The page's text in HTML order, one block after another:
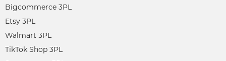
Bigcommerce 3PL
Etsy 3PL
Walmart 3PL
TikTok Shop 3PL